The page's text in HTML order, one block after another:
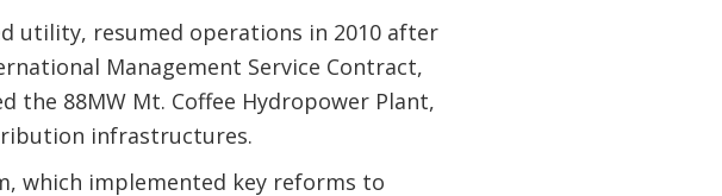
utility, resumed operations in 2010 after
Management Service Contract,
the 88MW Mt. Coffee Hydropower Plant,
infrastructures.
which implemented key reforms to